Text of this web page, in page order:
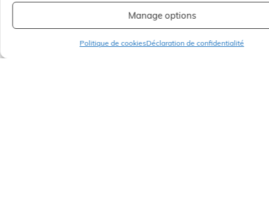
Manage options
Politique de cookiesDéclaration de confidentialité